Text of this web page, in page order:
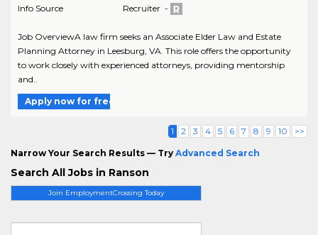
Join EmploymentCrossing Today
Info Source
Recruiter -
Job OverviewA law firm seeks an Associate Elder Law and Estate
Planning Attorney in Leesburg, VA. This role offers the opportunity
to work closely with experienced attorneys, providing mentorship
and..
Apply now for free
1 2 3 4 5 6 7 8 9 10 >>
Narrow Your Search Results — Try Advanced Search
Search All Jobs in Ranson